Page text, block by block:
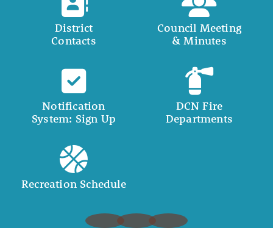
District
Contacts
Council Meeting
& Minutes
Notification
System: Sign Up
DCN Fire
Departments
Recreation Schedule